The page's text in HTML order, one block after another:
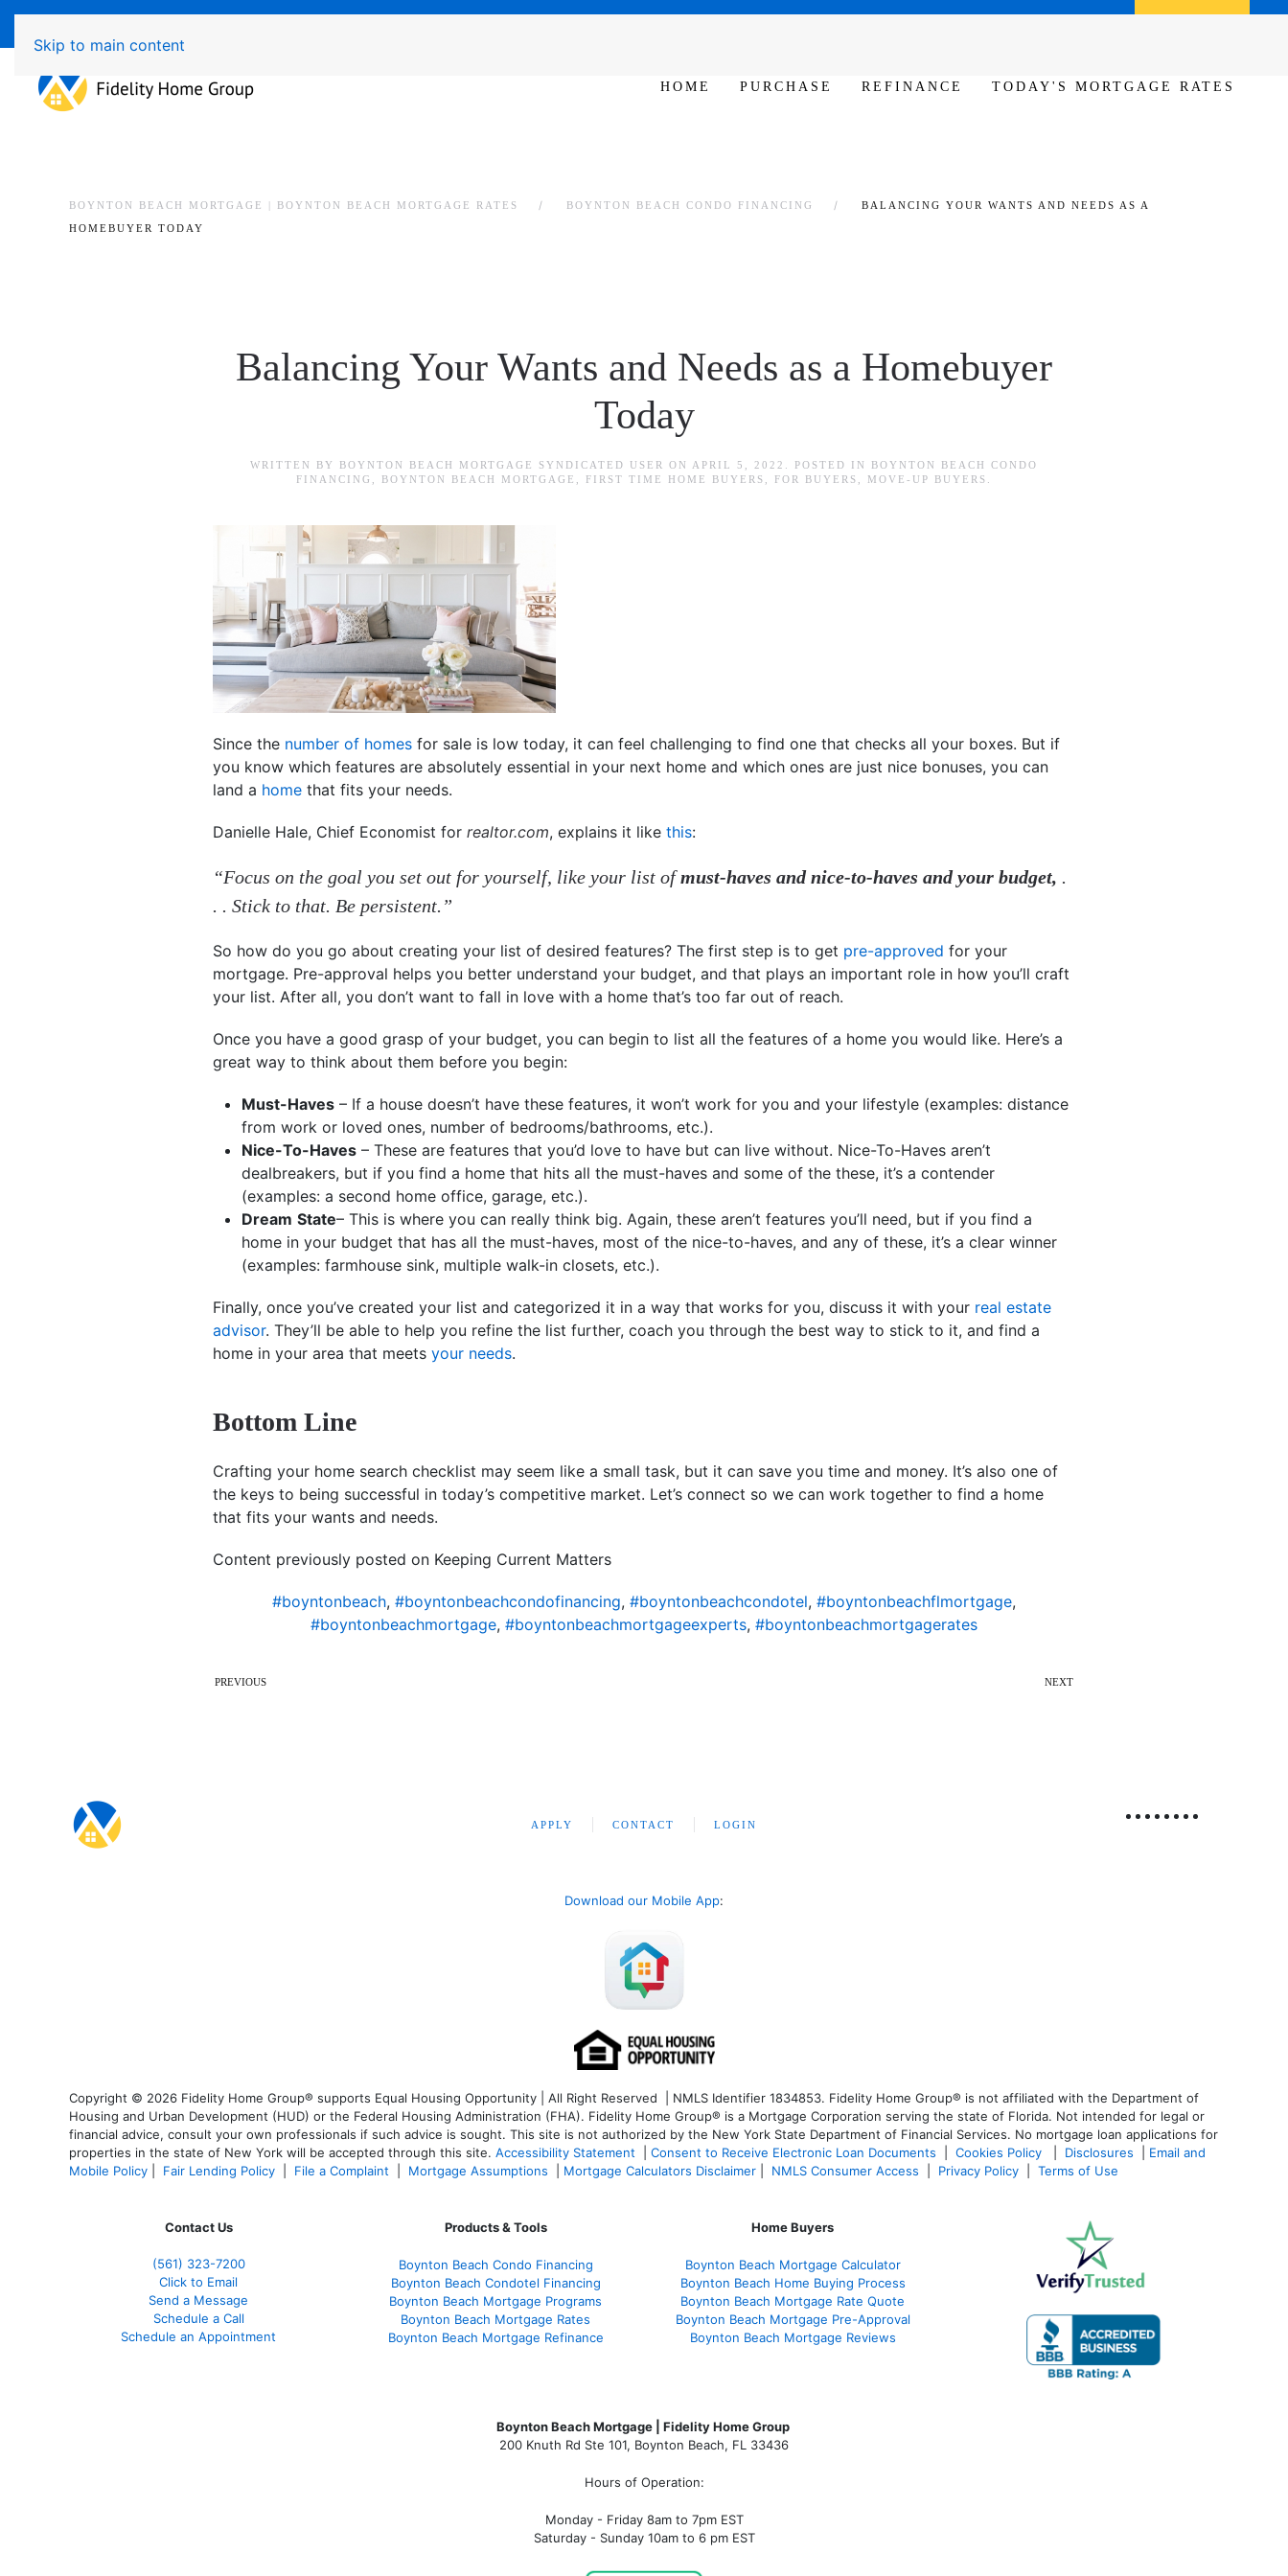
Skip to main content
HOME PURCHASE REFINANCE TODAY'S MORTGAGE RATES
BOYNTON BEACH MORTGAGE | BOYNTON BEACH MORTGAGE RATES BOYNTON BEACH CONDO FINANCING
BALANCING YOUR WANTS AND NEEDS AS A
HOMEBUYER TODAY
Balancing Your Wants and Needs as a Homebuyer
Today
WRITTEN BY BOYNTON BEACH MORTGAGE SYNDICATED USER ON APRIL 5, 2022 . POSTED IN BOYNTON BEACH CONDO
FINANCING
BOYNTON BEACH MORTGAGE FIRST TIME HOME BUYERS FOR BUYERS MOVE-UP BUYERS
Since the number of homes for sale is low today, it can feel challenging to find one that checks all your boxes. But if
you know which features are absolutely essential in your next home and which ones are just nice bonuses, you can
land a home that fits your needs.
Danielle Hale, Chief Economist for realtor.com, explains it like this:
“Focus on the goal you set out for yourself, like your list ofmust-haves and nice-to-haves and your budget, .
. . Stick to that. Be persistent.”
So how do you go about creating your list of desired features? The first step is to get pre-approved for your
mortgage. Pre-approval helps you better understand your budget, and that plays an important role in how you’ll craft
your list. After all, you don’t want to fall in love with a home that’s too far out of reach.
Once you have a good grasp of your budget, you can begin to list all the features of a home you would like. Here’s a
great way to think about them before you begin:
Must-Haves – If a house doesn’t have these features, it won’t work for you and your lifestyle (examples: distance
from work or loved ones, number of bedrooms/bathrooms, etc.).
Nice-To-Haves – These are features that you’d love to have but can live without. Nice-To-Haves aren’t
dealbreakers, but if you find a home that hits all the must-haves and some of the these, it’s a contender
(examples: a second home office, garage, etc.).
Dream State– This is where you can really think big. Again, these aren’t features you’ll need, but if you find a
home in your budget that has all the must-haves, most of the nice-to-haves, and any of these, it’s a clear winner
(examples: farmhouse sink, multiple walk-in closets, etc.).
Finally, once you’ve created your list and categorized it in a way that works for you, discuss it with your real estate
advisor. They’ll be able to help you refine the list further, coach you through the best way to stick to it, and find a
home in your area that meets your needs.
Bottom Line
Crafting your home search checklist may seem like a small task, but it can save you time and money. It’s also one of
the keys to being successful in today’s competitive market. Let’s connect so we can work together to find a home
that fits your wants and needs.
Content previously posted on Keeping Current Matters
#boyntonbeach, #boyntonbeachcondofinancing, #boyntonbeachcondotel, #boyntonbeachflmortgage,
#boyntonbeachmortgage, #boyntonbeachmortgageexperts, #boyntonbeachmortgagerates
PREVIOUS NEXT
APPLY CONTACT LOGIN
Download our Mobile App:
Copyright © 2026 Fidelity Home Group® supports Equal Housing Opportunity | All Right Reserved | NMLS Identifier 1834853. Fidelity Home Group® is not affiliated with the Department of
Housing and Urban Development (HUD) or the Federal Housing Administration (FHA). Fidelity Home Group® is a Mortgage Corporation serving the state of Florida. Not intended for legal or
financial advice, consult your own professionals if such advice is sought. This site is not authorized by the New York State Department of Financial Services. No mortgage loan applications for
properties in the state of New York will be accepted through this site. Accessibility Statement Consent to Receive Electronic Loan Documents Cookies Policy Disclosures
Email and
Mobile Policy
Fair Lending Policy File a Complaint Mortgage Assumptions Mortgage Calculators Disclaimer NMLS Consumer Access Privacy Policy Terms of Use
Contact Us
(561) 323-7200
Click to Email
Send a Message
Schedule a Call
Schedule an Appointment
Products & Tools
Boynton Beach Condo Financing
Boynton Beach Condotel Financing
Boynton Beach Mortgage Programs
Boynton Beach Mortgage Rates
Boynton Beach Mortgage Refinance
Home Buyers
Boynton Beach Mortgage Calculator
Boynton Beach Home Buying Process
Boynton Beach Mortgage Rate Quote
Boynton Beach Mortgage Pre-Approval
Boynton Beach Mortgage Reviews
Boynton Beach Mortgage | Fidelity Home Group
200 Knuth Rd Ste 101, Boynton Beach, FL 33436
Hours of Operation:
Monday - Friday 8am to 7pm EST
Saturday - Sunday 10am to 6 pm EST